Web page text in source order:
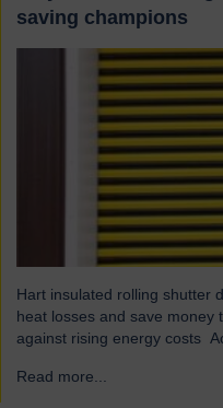
saving champions
Hart insulated rolling shutter
heat losses and save
against rising energy costs
electricity and gas costs.
Read more...